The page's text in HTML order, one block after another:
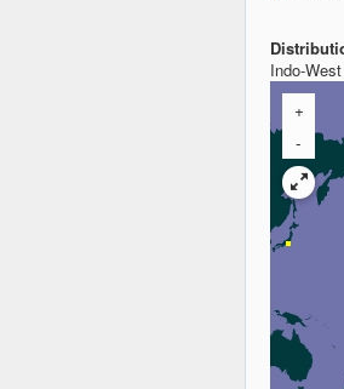
Indo-